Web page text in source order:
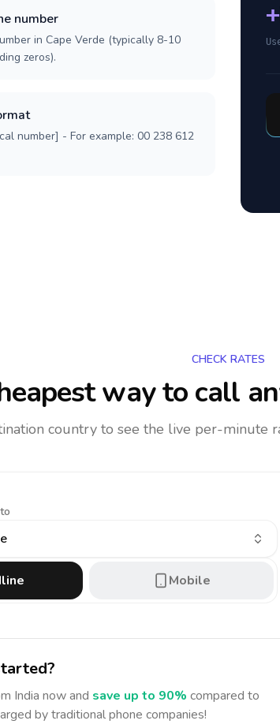
number
in Cape Verde (typically 8-10
zeros).
number] - For example: 00 238 612
+
CHECK RATES
way to call
country to see the live per-minute
Mobile
India now and save up to 90% compared to
by traditional phone companies!